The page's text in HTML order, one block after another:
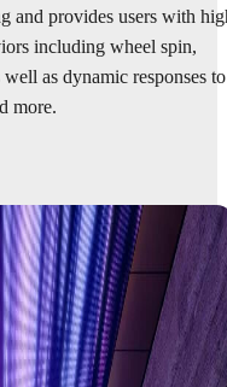
and provides users with
including wheel spin,
as dynamic responses to
more.